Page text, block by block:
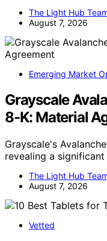
The Light Hub
August 7, 2026
Emerging Market
Grayscale
8-K: Material
Grayscale's
revealing a
The Light Hub
August 7, 2026
Vetted